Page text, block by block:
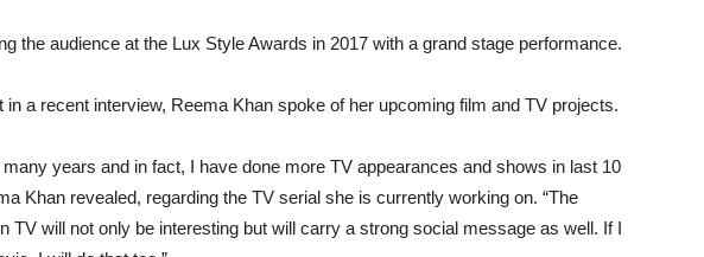
the audience at the Lux Style Awards in 2017 with a grand stage performance.
a recent interview, Reema Khan spoke of her upcoming film and TV projects.
many years and in fact, I have done more TV appearances and shows in last 10
Khan revealed, regarding the TV serial she is currently working on. “The
TV will not only be interesting but will carry a strong social message as well. If I